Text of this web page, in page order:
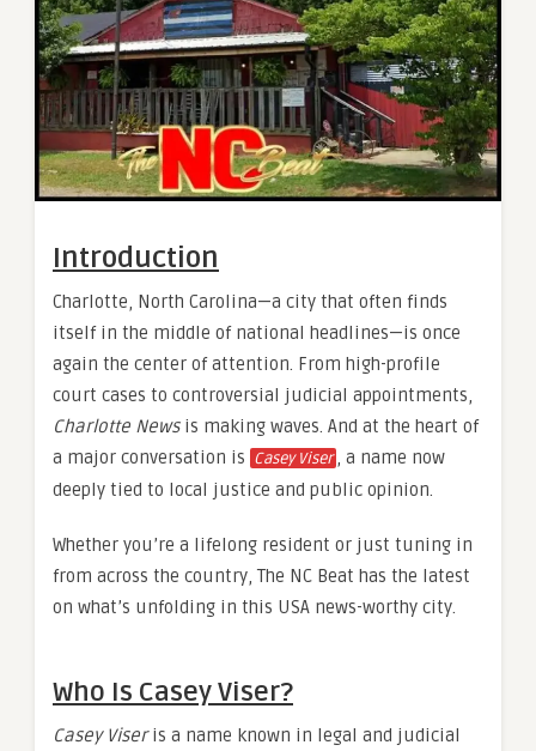
Introduction
Charlotte, North Carolina—a city that often finds
itself in the middle of national headlines—is once
again the center of attention. From high-profile
court cases to controversial judicial appointments,
Charlotte Newsis making waves. And at the heart of
a major conversation is Casey Viser , a name now
deeply tied to local justice and public opinion.
Whether you’re a lifelong resident or just tuning in
from across the country, The NC Beat has the latest
on what’s unfolding in this USA news-worthy city.
Who Is Casey Viser?
Casey Viseris a name known in legal and judicial